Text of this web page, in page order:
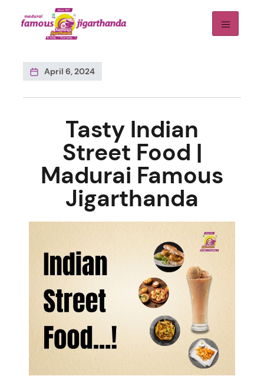
April 6, 2024
Tasty Indian
Street Food |
Madurai Famous
Jigarthanda